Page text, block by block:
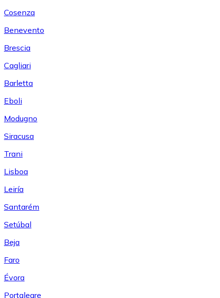
Cosenza
Benevento
Brescia
Cagliari
Barletta
Eboli
Modugno
Siracusa
Trani
Lisboa
Leiría
Santarém
Setúbal
Beja
Faro
Évora
Portalegre